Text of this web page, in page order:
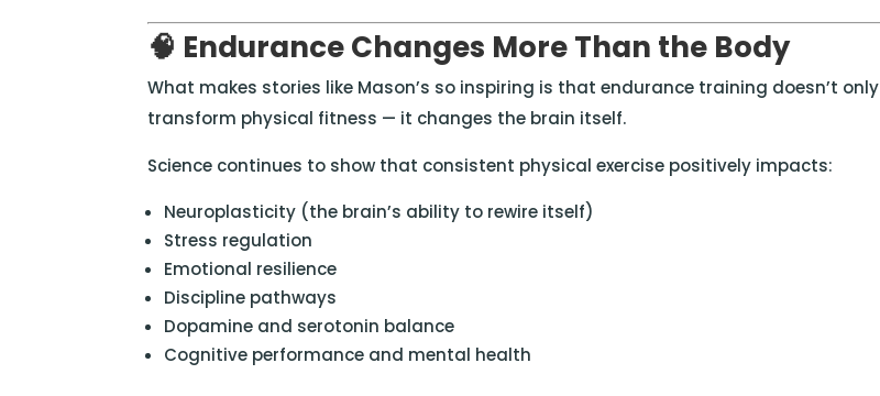
🧠 Endurance Changes More Than the Body
What makes stories like Mason’s so inspiring is that endurance training doesn’t only
transform physical fitness — it changes the brain itself.
Science continues to show that consistent physical exercise positively impacts:
Neuroplasticity (the brain’s ability to rewire itself)
Stress regulation
Emotional resilience
Discipline pathways
Dopamine and serotonin balance
Cognitive performance and mental health